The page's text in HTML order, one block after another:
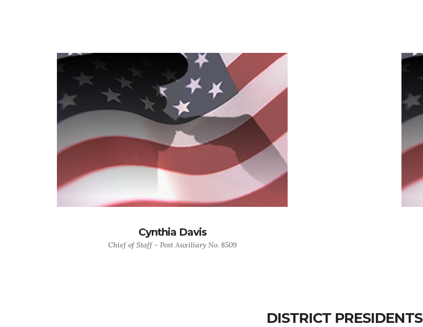
Cynthia Davis
Chief of Staff - Post Auxiliary No. 8509
DISTRICT PRESIDENTS